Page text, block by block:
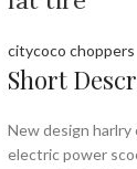
citycoco choppers
Short
New design harlry
electric power